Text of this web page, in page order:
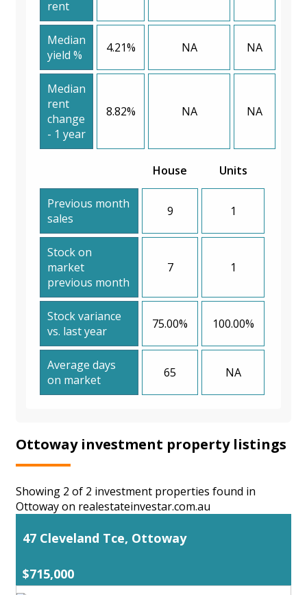
rent
Median
yield %
4.21% NA NA
Median
rent
change
- 1 year
8.82% NA NA
House Units
Previous month
sales
9 1
Stock on
market
previous month
7 1
Stock variance
vs. last year
75.00% 100.00%
Average days
on market
65 NA
Ottoway investment property listings
Showing 2 of 2 investment properties found in
Ottoway on realestateinvestar.com.au
47 Cleveland Tce, Ottoway
$715,000